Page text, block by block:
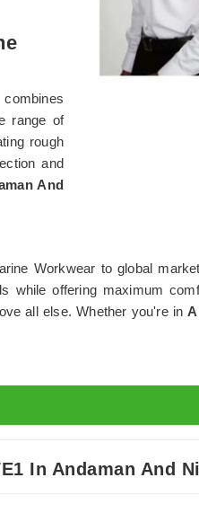
range of
rough
and
And
Workwear to global
while offering maximum
all else. Whether you're in
In Andaman And